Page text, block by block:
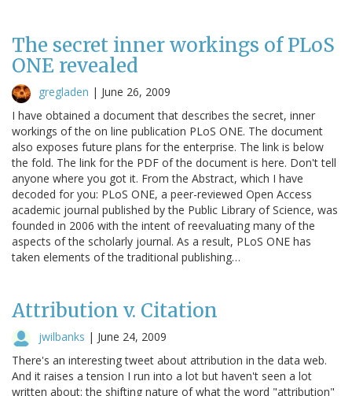
The secret inner workings of PLoS
ONE revealed
gregladen | June 26, 2009
I have obtained a document that describes the secret, inner
workings of the on line publication PLoS ONE. The document
also exposes future plans for the enterprise. The link is below
the fold. The link for the PDF of the document is here. Don't tell
anyone where you got it. From the Abstract, which I have
decoded for you: PLoS ONE, a peer-reviewed Open Access
academic journal published by the Public Library of Science, was
founded in 2006 with the intent of reevaluating many of the
aspects of the scholarly journal. As a result, PLoS ONE has
taken elements of the traditional publishing…
Attribution v. Citation
jwilbanks | June 24, 2009
There's an interesting tweet about attribution in the data web.
And it raises a tension I run into a lot but haven't seen a lot
written about: the shifting nature of what the word "attribution"